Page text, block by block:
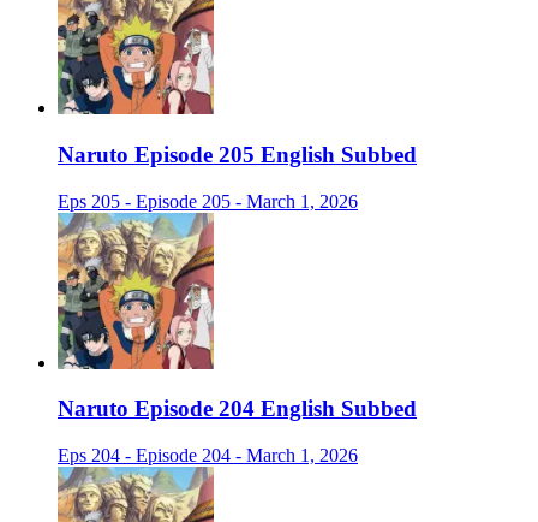
Naruto Episode 205 English Subbed
Eps 205 - Episode 205 - March 1, 2026
Naruto Episode 204 English Subbed
Eps 204 - Episode 204 - March 1, 2026